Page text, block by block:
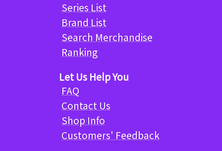
Series List
Brand List
Search Merchandise
Ranking
Let Us Help You
FAQ
Contact Us
Shop Info
Customers' Feedback